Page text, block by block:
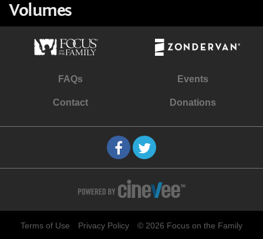
Volumes
FAQs Events
Contact Donations
Terms of Use Privacy Policy © 2026 Focus on the Family